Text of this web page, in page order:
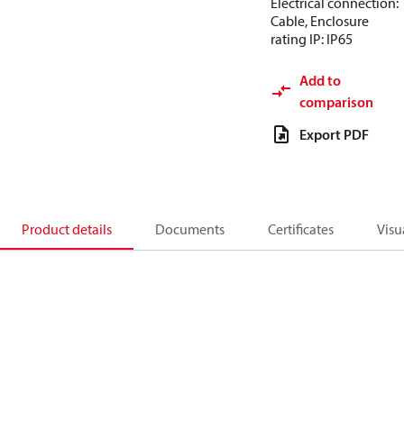
Cable, Enclosure
rating IP: IP65
Add to
comparison
Export PDF
Product details Documents Certificates